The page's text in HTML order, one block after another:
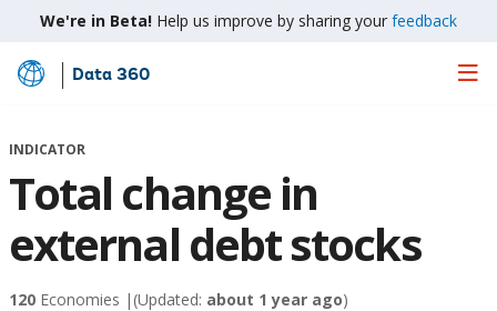
We're in Beta! Help us improve by sharing your feedback
Skip
Main
Data 360
INDICATOR
Total change in
external debt stocks
120 Economies | (Updated: about 1 year ago)